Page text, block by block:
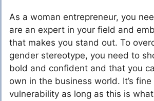
As a woman entrepreneur, you
are an expert in your field and
that makes you stand out. To
gender stereotype, you need to
bold and confident and that you
own in the business world. It’s
vulnerability as long as this is